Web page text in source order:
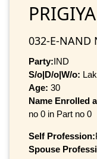
032-E-NAND
Party:IND
S/o|D/o|W/o:
Age: 30
Name Enrolled
no 0 in Part no 0
Self Profession:
Spouse